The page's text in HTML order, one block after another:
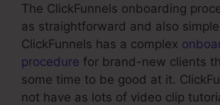
The ClickFunnels onboarding
as straightforward and also
ClickFunnels has a complex
procedure for brand-new clients
some time to be good at it.
not have as lots of video clip